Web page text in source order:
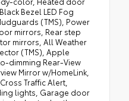
Bezel LED Fog
(TMS), Power
mirrors, Rear step
mirrors, All Weather
(TMS), Apple
dimming Rear-View
Mirror w/HomeLink,
Traffic Alert,
lights, Garage door